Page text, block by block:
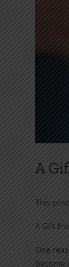
A
This
A Gift
One
become